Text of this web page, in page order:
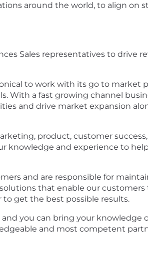
around the world, to align on
Sales representatives to drive
to work with its go to market
With a fast growing channel
and drive market expansion
product, customer
knowledge and experience to
and are responsible for
that enable our customers
get the best possible results.
you can bring your knowledge
and most competent